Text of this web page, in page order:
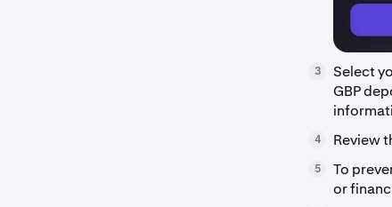
3 Select
GBP
4 Review
5 To
or